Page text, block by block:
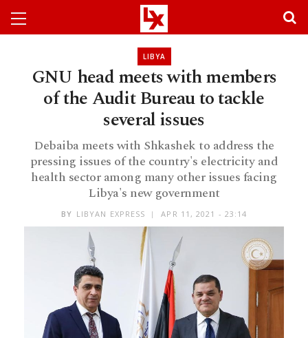
LIBYA
GNU head meets with members
of the Audit Bureau to tackle
several issues
Debaiba meets with Shkashek to address the
pressing issues of the country's electricity and
health sector among many other issues facing
Libya's new government
BY LIBYAN EXPRESS APR 11, 2021 - 23:14